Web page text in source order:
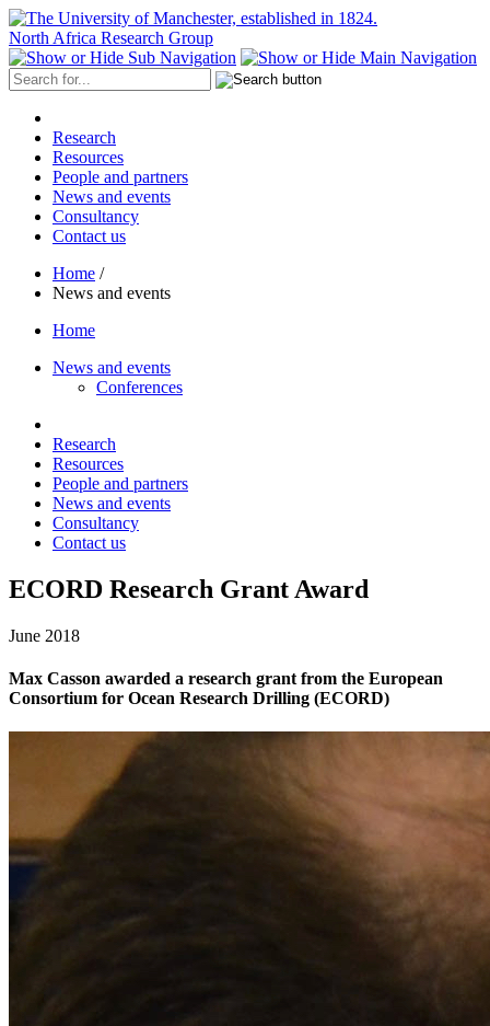
North Africa Research Group
Research
Resources
People and partners
News and events
Consultancy
Contact us
Home /
News and events
Home
News and events
Conferences
Research
Resources
People and partners
News and events
Consultancy
Contact us
ECORD Research Grant Award
June 2018
Max Casson awarded a research grant from the European
Consortium for Ocean Research Drilling (ECORD)